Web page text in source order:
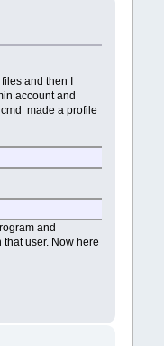
and then I
account and
made a profile
and
user. Now here